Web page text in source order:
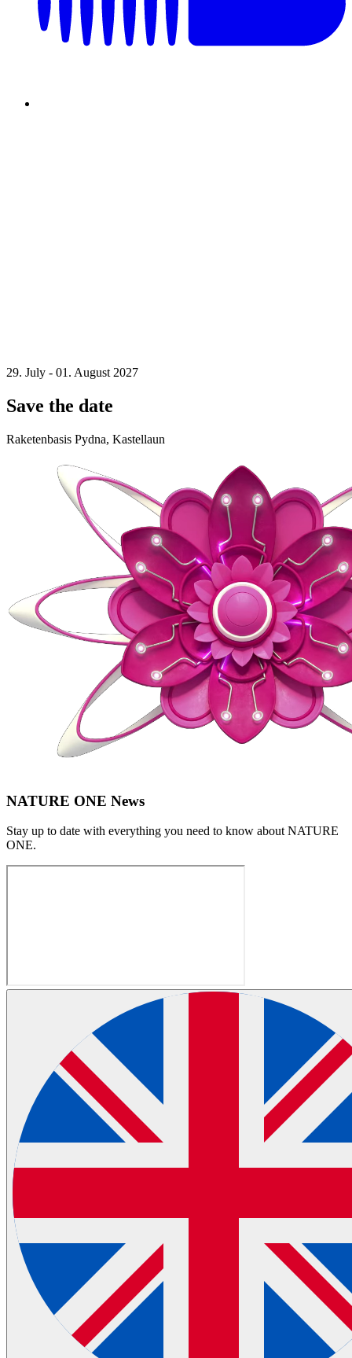
29. July - 01. August 2027
Save the date
Raketenbasis Pydna, Kastellaun
NATURE ONE News
Stay up to date with everything you need to know about NATURE
ONE.